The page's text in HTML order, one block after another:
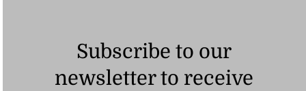
Subscribe to our
newsletter to receive